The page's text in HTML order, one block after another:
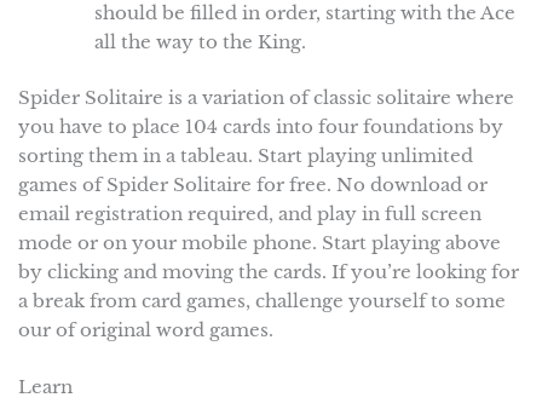
should be filled in order, starting with the Ace
all the way to the King.
Spider Solitaire is a variation of classic solitaire where
you have to place 104 cards into four foundations by
sorting them in a tableau. Start playing unlimited
games of Spider Solitaire for free. No download or
email registration required, and play in full screen
mode or on your mobile phone. Start playing above
by clicking and moving the cards. If you’re looking for
a break from card games, challenge yourself to some
our of original word games.
Learn